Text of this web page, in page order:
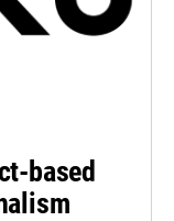
based